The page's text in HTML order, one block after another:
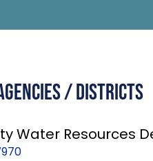
/ Districts
Water Resources